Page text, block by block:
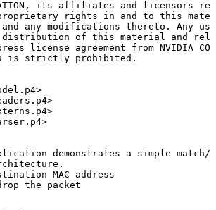
its affiliates and licensors
rights in and to this
and any modifications thereto. Any
distribution of this material and
license agreement from NVIDIA
is strictly prohibited.
demonstrates a simple match/
MAC
address
the
packet